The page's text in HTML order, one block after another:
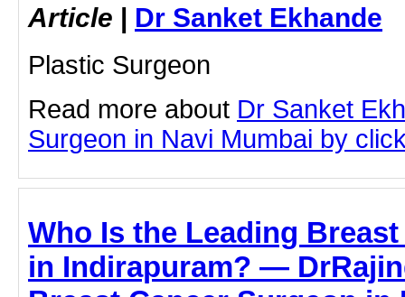
Article | Dr Sanket Ekhande
Plastic Surgeon
Read more about Dr Sanket
Surgeon in Navi Mumbai by
Who Is the Leading
in Indirapuram? —